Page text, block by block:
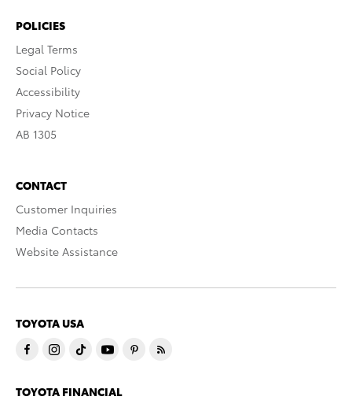
POLICIES
Legal Terms
Social Policy
Accessibility
Privacy Notice
AB 1305
CONTACT
Customer Inquiries
Media Contacts
Website Assistance
TOYOTA USA
TOYOTA FINANCIAL